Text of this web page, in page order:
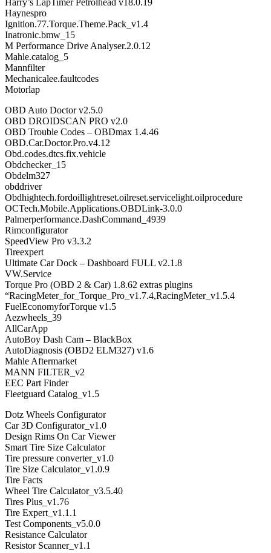
Harry’s LapTimer Petrolhead v18.0.19
Haynespro
Ignition.77.Torque.Theme.Pack_v1.4
Inatronic.bmw_15
M Performance Drive Analyser.2.0.12
Mahle.catalog_5
Mannfilter
Mechanicalee.faultcodes
Motorlap
OBD Auto Doctor v2.5.0
OBD DROIDSCAN PRO v2.0
OBD Trouble Codes – OBDmax 1.4.46
OBD.Car.Doctor.Pro.v4.12
Obd.codes.dtcs.fix.vehicle
Obdchecker_15
Obdelm327
obddriver
Obdhightech.fordoillightreset.oilreset.servicelight.oilprocedure
OCTech.Mobile.Applications.OBDLink-3.0.0
Palmerperformance.DashCommand_4939
Rimconfigurator
SpeedView Pro v3.3.2
Tireexpert
Ultimate Car Dock – Dashboard FULL v2.1.8
VW.Service
Torque Pro (OBD 2 & Car) 1.8.62 extras plugins
“RacingMeter_for_Torque_Pro_v1.7.4,RacingMeter_v1.5.4
FuelEconomyforTorque v1.5
Aezwheels_39
AllCarApp
AutoBoy Dash Cam – BlackBox
AutoDiagnosis (OBD2 ELM327) v1.6
Mahle Aftermarket
MANN FILTER_v2
EEC Part Finder
Fleetguard Catalog_v1.5
Dotz Wheels Configurator
Car 3D Configurator_v1.0
Design Rims On Car Viewer
Smart Tire Size Calculator
Tire pressure converter_v1.0
Tire Size Calculator_v1.0.9
Tire Facts
Wheel Tire Calculator_v3.5.40
Tires Plus_v1.76
Tire Expert_v1.1.1
Test Components_v5.0.0
Resistance Calculator
Resistor Scanner_v1.1